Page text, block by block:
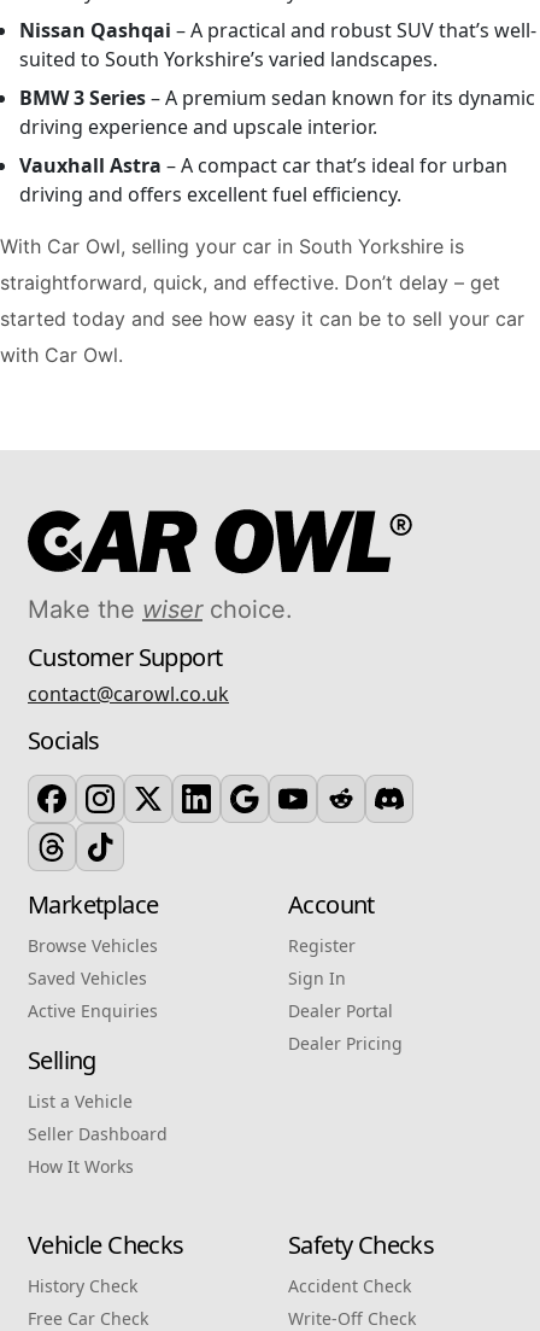
Nissan Qashqai – A practical and robust SUV that’s well-
suited to South Yorkshire’s varied landscapes.
BMW 3 Series– A premium sedan known for its dynamic
driving experience and upscale interior.
Vauxhall Astra – A compact car that’s ideal for urban
driving and offers excellent fuel efficiency.
With Car Owl, selling your car in South Yorkshire is
straightforward, quick, and effective. Don’t delay – get
started today and see how easy it can be to sell your car
with Car Owl.
Make the wiserchoice.
Customer Support
contact@carowl.co.uk
Socials
Marketplace
Browse Vehicles
Saved Vehicles
Active Enquiries
Selling
List a Vehicle
Seller Dashboard
How It Works
Account
Register
Sign In
Dealer Portal
Dealer Pricing
Vehicle Checks
History Check
Free Car Check
Safety Checks
Accident Check
Write‑Off Check